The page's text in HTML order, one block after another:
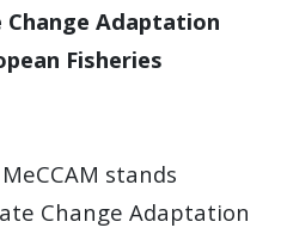
Adaptation
Fisheries
stands
Change Adaptation